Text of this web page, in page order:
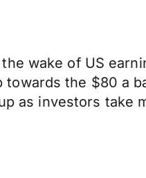
wake of US
the $80 a
as investors take